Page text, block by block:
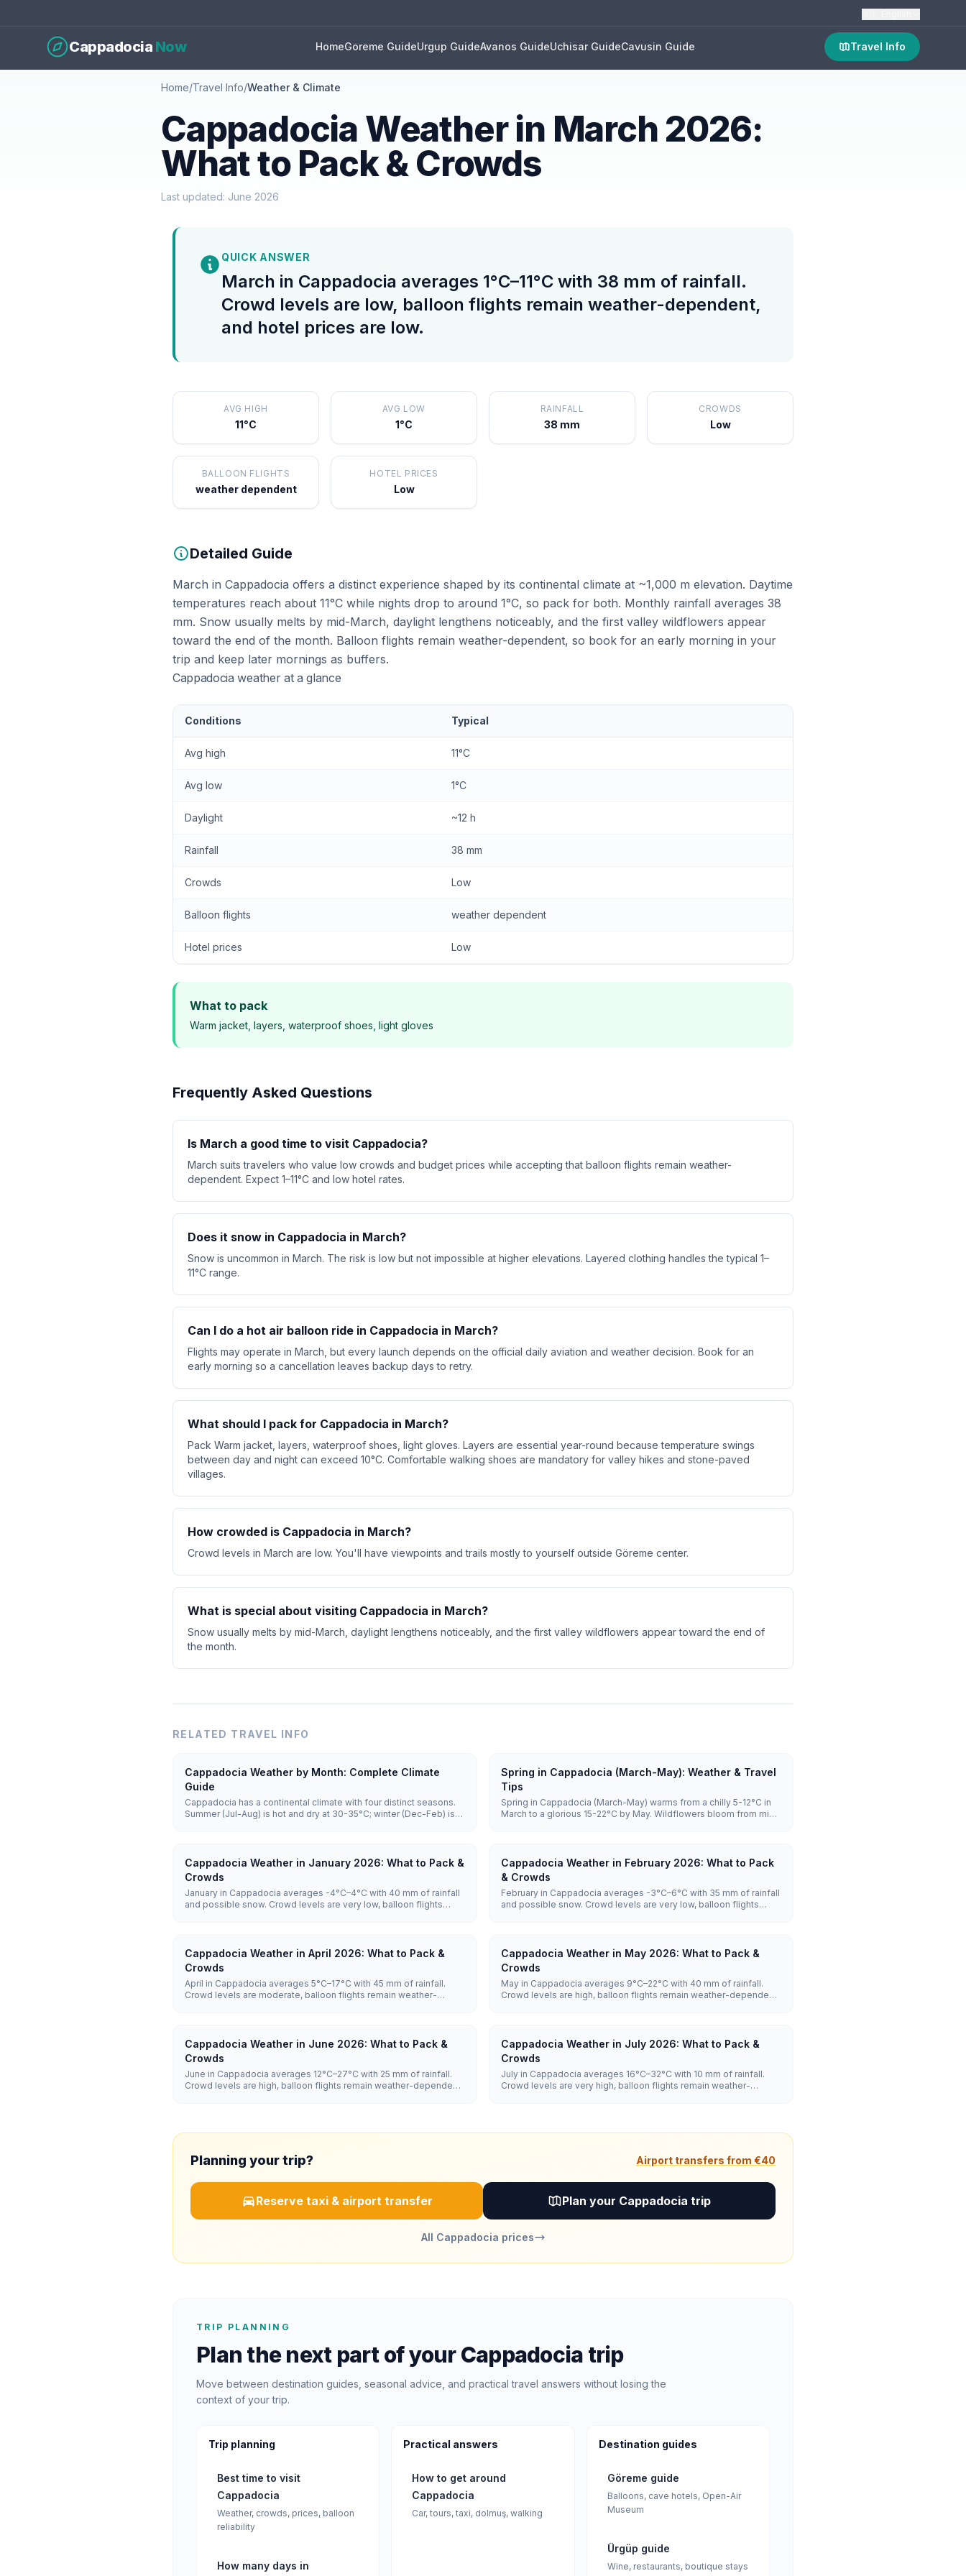
Cappadocia Now HomeGoreme GuideUrgup GuideAvanos GuideUchisar GuideCavusin Guide Travel Info
Home/Travel Info/Weather & Climate
Cappadocia Weather in March 2026:
What to Pack & Crowds
Last updated: June 2026
QUICK ANSWER
March in Cappadocia averages 1°C–11°C with 38 mm of rainfall.
Crowd levels are low, balloon flights remain weather-dependent,
and hotel prices are low.
AVG HIGH
11°C
AVG LOW
1°C
RAINFALL
38 mm
CROWDS
Low
BALLOON FLIGHTS
weather dependent
HOTEL PRICES
Low
Detailed Guide
March in Cappadocia offers a distinct experience shaped by its continental climate at ~1,000 m elevation. Daytime
temperatures reach about 11°C while nights drop to around 1°C, so pack for both. Monthly rainfall averages 38
mm. Snow usually melts by mid-March, daylight lengthens noticeably, and the first valley wildflowers appear
toward the end of the month. Balloon flights remain weather-dependent, so book for an early morning in your
trip and keep later mornings as buffers.
Cappadocia weather at a glance
Conditions Typical
Avg high 11°C
Avg low 1°C
Daylight ~12 h
Rainfall 38 mm
Crowds Low
Balloon flights weather dependent
Hotel prices Low
What to pack
Warm jacket, layers, waterproof shoes, light gloves
Frequently Asked Questions
Is March a good time to visit Cappadocia?
March suits travelers who value low crowds and budget prices while accepting that balloon flights remain weather-
dependent. Expect 1–11°C and low hotel rates.
Does it snow in Cappadocia in March?
Snow is uncommon in March. The risk is low but not impossible at higher elevations. Layered clothing handles the typical 1–
11°C range.
Can I do a hot air balloon ride in Cappadocia in March?
Flights may operate in March, but every launch depends on the official daily aviation and weather decision. Book for an
early morning so a cancellation leaves backup days to retry.
What should I pack for Cappadocia in March?
Pack Warm jacket, layers, waterproof shoes, light gloves. Layers are essential year-round because temperature swings
between day and night can exceed 10°C. Comfortable walking shoes are mandatory for valley hikes and stone-paved
villages.
How crowded is Cappadocia in March?
Crowd levels in March are low. You'll have viewpoints and trails mostly to yourself outside Göreme center.
What is special about visiting Cappadocia in March?
Snow usually melts by mid-March, daylight lengthens noticeably, and the first valley wildflowers appear toward the end of
the month.
RELATED TRAVEL INFO
Cappadocia Weather by Month: Complete Climate
Guide
Cappadocia has a continental climate with four distinct seasons.
Summer (Jul-Aug) is hot and dry at 30-35°C; winter (Dec-Feb) is
Spring in Cappadocia (March-May): Weather & Travel
Tips
Spring in Cappadocia (March-May) warms from a chilly 5-12°C in
March to a glorious 15-22°C by May. Wildflowers bloom from mid-
Cappadocia Weather in January 2026: What to Pack &
Crowds
January in Cappadocia averages -4°C–4°C with 40 mm of rainfall
and possible snow. Crowd levels are very low, balloon flights
Cappadocia Weather in February 2026: What to Pack
& Crowds
February in Cappadocia averages -3°C–6°C with 35 mm of rainfall
and possible snow. Crowd levels are very low, balloon flights
Cappadocia Weather in April 2026: What to Pack &
Crowds
April in Cappadocia averages 5°C–17°C with 45 mm of rainfall.
Crowd levels are moderate, balloon flights remain weather-
Cappadocia Weather in May 2026: What to Pack &
Crowds
May in Cappadocia averages 9°C–22°C with 40 mm of rainfall.
Crowd levels are high, balloon flights remain weather-dependent,
Cappadocia Weather in June 2026: What to Pack &
Crowds
June in Cappadocia averages 12°C–27°C with 25 mm of rainfall.
Crowd levels are high, balloon flights remain weather-dependent,
Cappadocia Weather in July 2026: What to Pack &
Crowds
July in Cappadocia averages 16°C–32°C with 10 mm of rainfall.
Crowd levels are very high, balloon flights remain weather-
Planning your trip? Airport transfers from €40
Reserve taxi & airport transfer Plan your Cappadocia trip
All Cappadocia prices
TRIP PLANNING
Plan the next part of your Cappadocia trip
Move between destination guides, seasonal advice, and practical travel answers without losing the
context of your trip.
Trip planning
Best time to visit
Cappadocia
Weather, crowds, prices, balloon
reliability
How many days in
Practical answers
How to get around
Cappadocia
Car, tours, taxi, dolmuş, walking
Destination guides
Göreme guide
Balloons, cave hotels, Open-Air
Museum
Ürgüp guide
Wine, restaurants, boutique stays